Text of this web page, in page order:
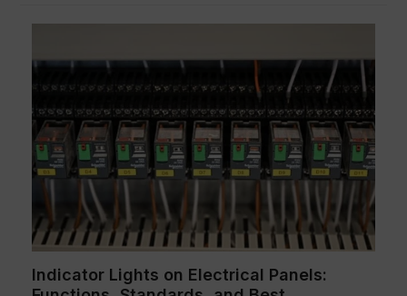
Indicator Lights on Electrical Panels: